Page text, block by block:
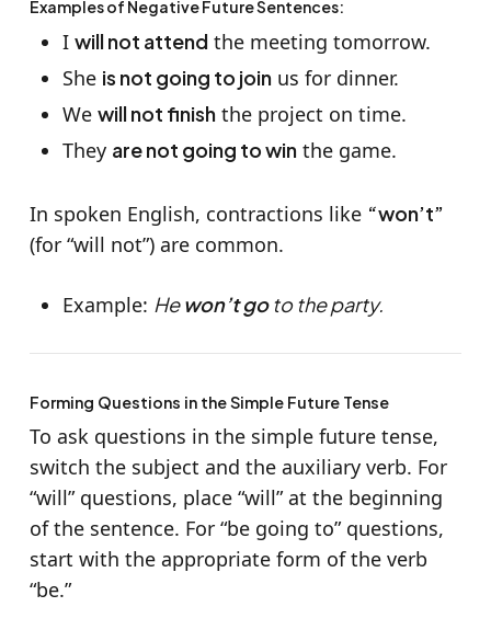
Examples of Negative Future Sentences:
I will not attendthe meeting tomorrow.
She is not going to joinus for dinner.
We will not finishthe project on time.
They are not going to winthe game.
In spoken English, contractions like “won’t”
(for “will not”) are common.
Example: Hewon’t goto the party.
Forming Questions in the Simple Future Tense
To ask questions in the simple future tense,
switch the subject and the auxiliary verb. For
“will” questions, place “will” at the beginning
of the sentence. For “be going to” questions,
start with the appropriate form of the verb
“be.”